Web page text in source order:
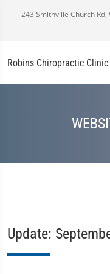
243 Smithville Church
Robins Chiropractic Clinic
Update: